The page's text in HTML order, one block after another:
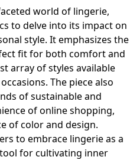
world of lingerie,
to delve into its impact on
style. It emphasizes the
fit for both comfort and
array of styles available
The piece also
of sustainable and
of online shopping,
of color and design.
to embrace lingerie as a
for cultivating inner